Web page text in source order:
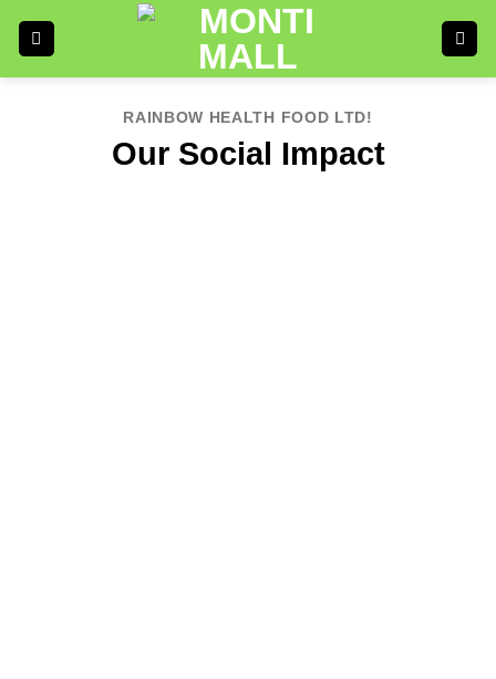
RAINBOW HEALTH FOOD LTD!
Our Social Impact